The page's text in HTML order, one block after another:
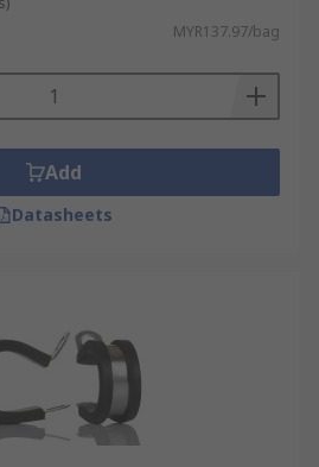
MYR137.97/bag
Add
Datasheets